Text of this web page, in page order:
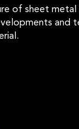
of sheet
and